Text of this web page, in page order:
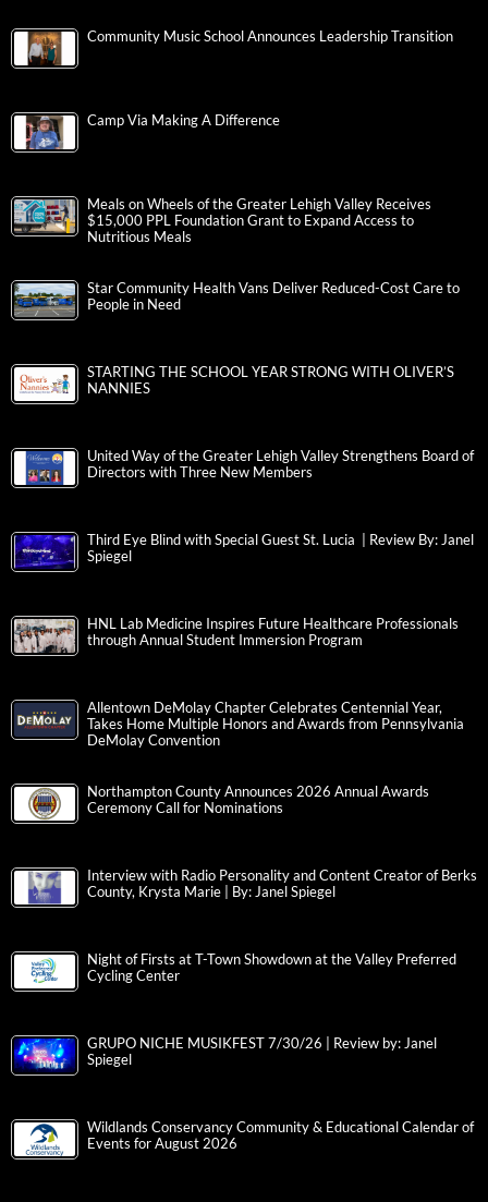
Community Music School Announces Leadership Transition
Camp Via Making A Difference
Meals on Wheels of the Greater Lehigh Valley Receives
$15,000 PPL Foundation Grant to Expand Access to
Nutritious Meals
Star Community Health Vans Deliver Reduced-Cost Care to
People in Need
STARTING THE SCHOOL YEAR STRONG WITH OLIVER’S
NANNIES
United Way of the Greater Lehigh Valley Strengthens Board of
Directors with Three New Members
Third Eye Blind with Special Guest St. Lucia | Review By: Janel
Spiegel
HNL Lab Medicine Inspires Future Healthcare Professionals
through Annual Student Immersion Program
Allentown DeMolay Chapter Celebrates Centennial Year,
Takes Home Multiple Honors and Awards from Pennsylvania
DeMolay Convention
Northampton County Announces 2026 Annual Awards
Ceremony Call for Nominations
Interview with Radio Personality and Content Creator of Berks
County, Krysta Marie | By: Janel Spiegel
Night of Firsts at T-Town Showdown at the Valley Preferred
Cycling Center
GRUPO NICHE MUSIKFEST 7/30/26 | Review by: Janel
Spiegel
Wildlands Conservancy Community & Educational Calendar of
Events for August 2026